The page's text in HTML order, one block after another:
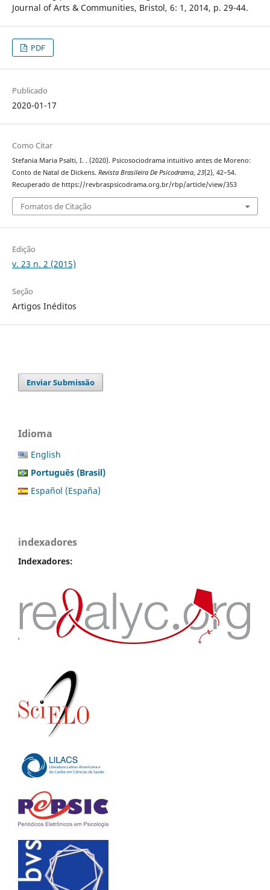
Journal of Arts & Communities, Bristol, 6: 1, 2014, p. 29-44.
PDF
Publicado
2020-01-17
Como Citar
Stefania Maria Psalti, I. . (2020). Psicosociodrama intuitivo antes de Moreno:
Conto de Natal de Dickens. Revista Brasileira De Psicodrama, 23(2), 42–54.
Recuperado de https://revbraspsicodrama.org.br/rbp/article/view/353
Fomatos de Citação
Edição
v. 23 n. 2 (2015)
Seção
Artigos Inéditos
Enviar Submissão
Idioma
English
Português (Brasil)
Español (España)
indexadores
Indexadores: